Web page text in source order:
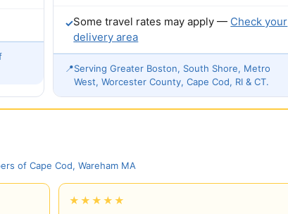
✓Some travel rates may apply — Check your
delivery area
📍Serving Greater Boston, South Shore, Metro
West, Worcester County, Cape Cod, RI & CT.
of Cape Cod, Wareham MA
★★★★★